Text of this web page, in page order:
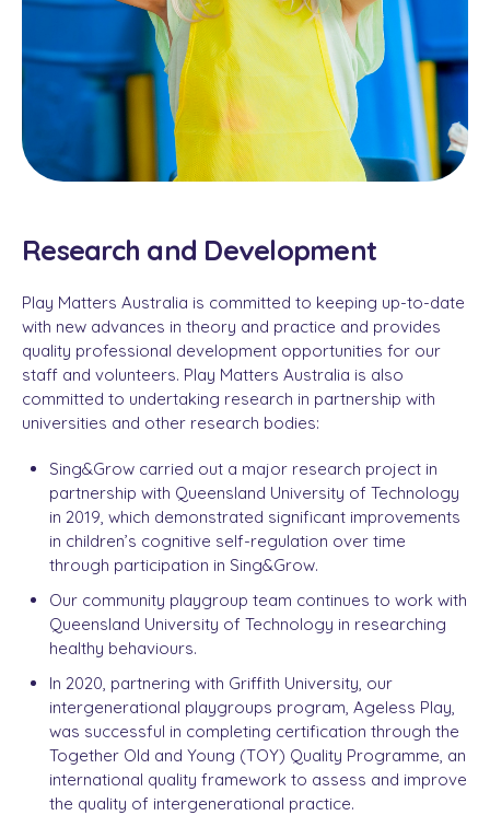
Research and Development
Play Matters Australia is committed to keeping up-to-date
with new advances in theory and practice and provides
quality professional development opportunities for our
staff and volunteers. Play Matters Australia is also
committed to undertaking research in partnership with
universities and other research bodies:
Sing&Grow carried out a major research project in
partnership with Queensland University of Technology
in 2019, which demonstrated significant improvements
in children’s cognitive self-regulation over time
through participation in Sing&Grow.
Our community playgroup team continues to work with
Queensland University of Technology in researching
healthy behaviours.
In 2020, partnering with Griffith University, our
intergenerational playgroups program, Ageless Play,
was successful in completing certification through the
Together Old and Young (TOY) Quality Programme, an
international quality framework to assess and improve
the quality of intergenerational practice.